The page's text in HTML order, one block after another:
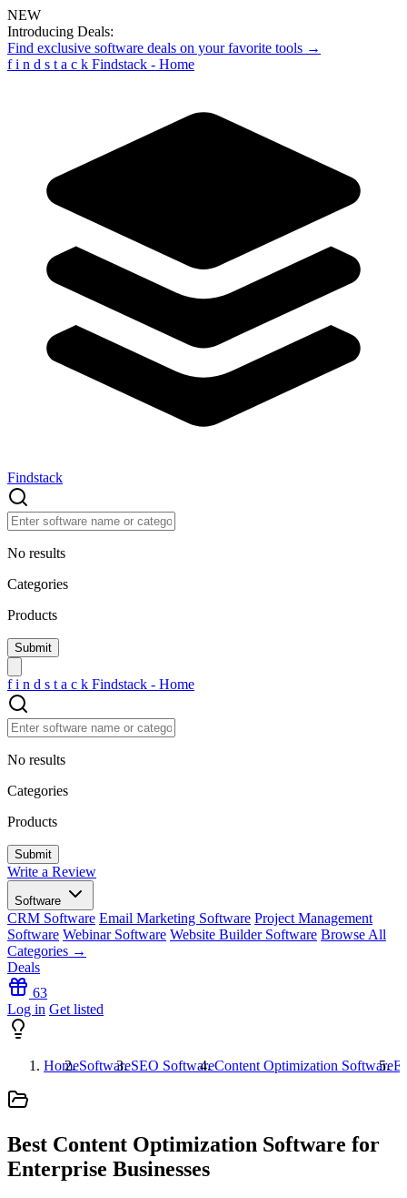
NEW
Introducing Deals:
Find exclusive software deals on your favorite tools →
f i n d s t a c k Findstack - Home
Findstack
No results
Categories
Products
f i n d s t a c k Findstack - Home
No results
Categories
Products
Write a Review
Software
CRM Software Email Marketing Software Project Management
Software Webinar Software Website Builder Software Browse All
Categories →
Deals
63
Log in Get listed
HomeSoftwareSEO SoftwareContent Optimization Software
Best Content Optimization Software for
Enterprise Businesses